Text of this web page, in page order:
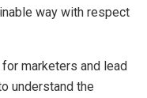
way with respect
marketers and lead
understand the